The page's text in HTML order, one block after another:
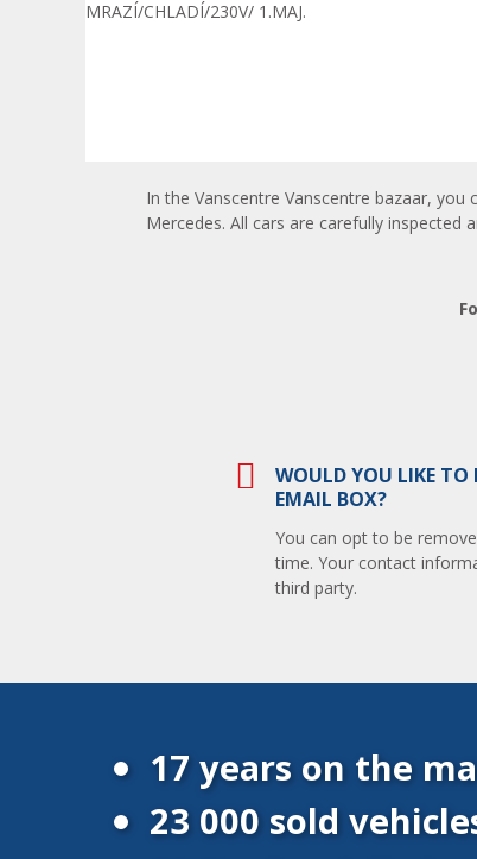
In the Vanscentre Vanscentre bazaar,
Mercedes. All cars are carefully inspected
WOULD YOU LIKE TO
EMAIL BOX?
You can opt to be
time. Your contact
third party.
17 years on the
23 000 sold